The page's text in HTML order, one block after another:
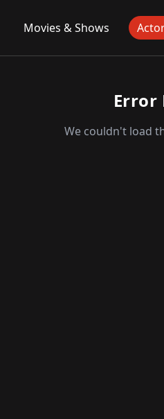
Movies & Shows
Error
We couldn't load